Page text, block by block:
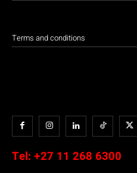
Terms and conditions
Tel: +27 11 268 6300